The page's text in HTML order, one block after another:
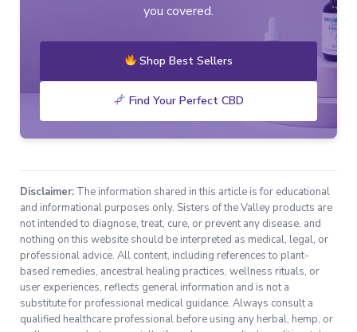
you covered.
Shop Best Sellers
Find Your Perfect CBD
Disclaimer: The information shared in this article is for educational
and informational purposes only. Sisters of the Valley products are
not intended to diagnose, treat, cure, or prevent any disease, and
nothing on this website should be interpreted as medical, legal, or
professional advice. All content, including references to plant-
based remedies, ancestral healing practices, wellness rituals, or
user experiences, reflects general information and is not a
substitute for professional medical guidance. Always consult a
qualified healthcare professional before using any herbal, hemp, or